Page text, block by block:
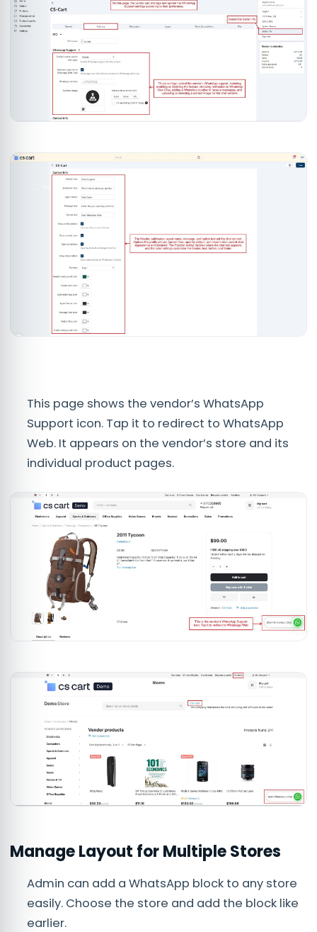
This page shows the vendor’s WhatsApp
Support icon. Tap it to redirect to WhatsApp
Web. It appears on the vendor’s store and its
individual product pages.
Manage Layout for Multiple Stores
Admin can add a WhatsApp block to any store
easily. Choose the store and add the block like
earlier.